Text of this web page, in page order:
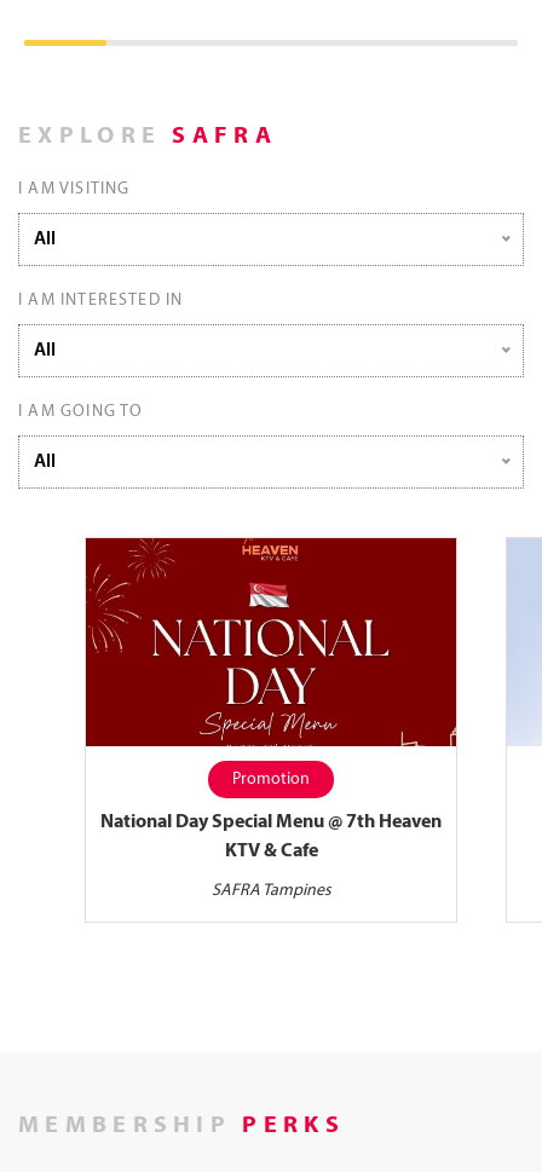
EXPLORE SAFRA
I AM VISITING
All
I AM INTERESTED IN
All
I AM GOING TO
All
Promotion
National Day Special Menu @ 7th Heaven
KTV & Cafe
SAFRA Tampines
MEMBERSHIP PERKS